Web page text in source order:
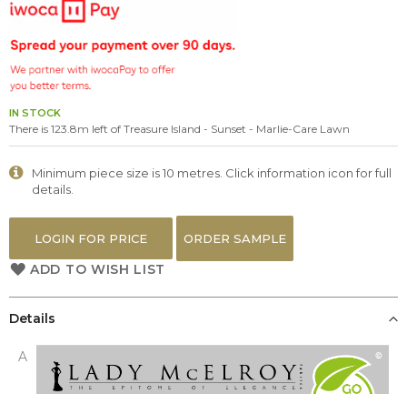
IN STOCK
There is 123.8m left of Treasure Island - Sunset - Marlie-Care Lawn
Minimum piece size is 10 metres. Click information icon for full
details.
LOGIN FOR PRICE ORDER SAMPLE
ADD TO WISH LIST
the
gallery
Details
A